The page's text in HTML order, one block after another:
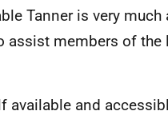
Tanner is very
assist members of
available and